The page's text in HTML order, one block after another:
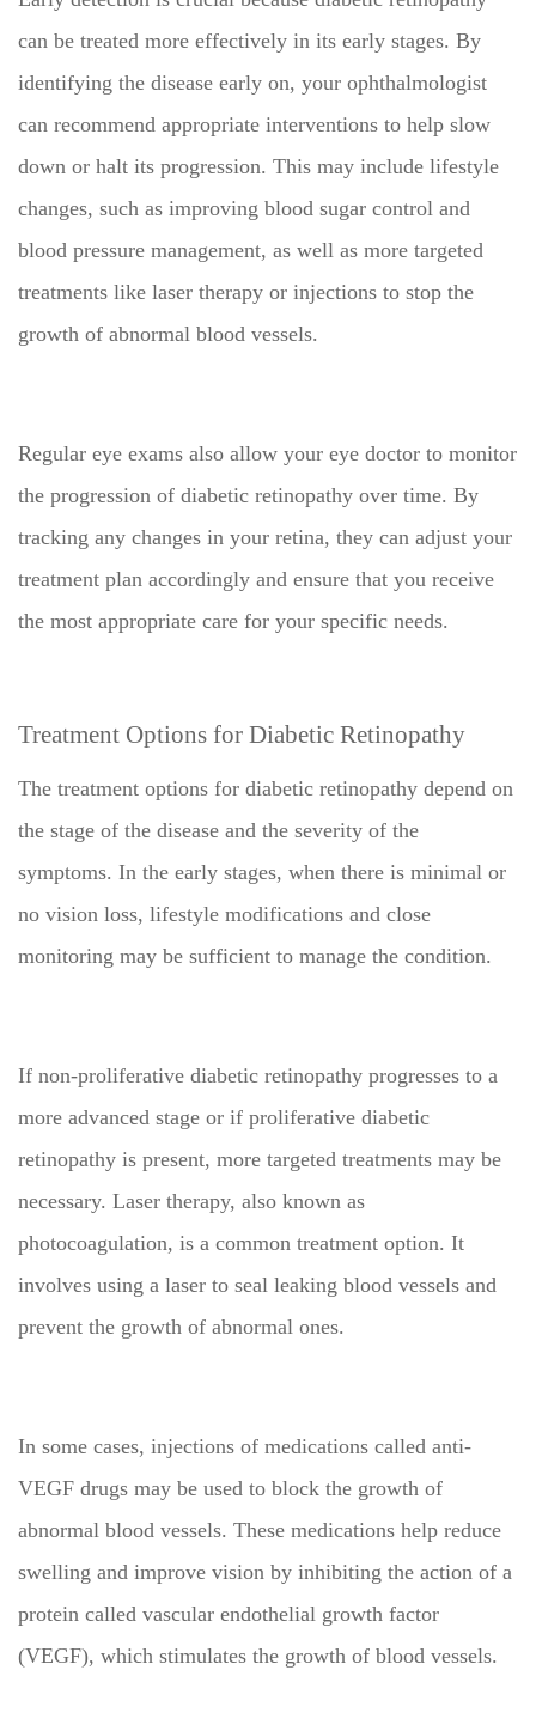
can be treated more effectively in its early stages. By
identifying the disease early on, your ophthalmologist
can recommend appropriate interventions to help slow
down or halt its progression. This may include lifestyle
changes, such as improving blood sugar control and
blood pressure management, as well as more targeted
treatments like laser therapy or injections to stop the
growth of abnormal blood vessels.
Regular eye exams also allow your eye doctor to monitor
the progression of diabetic retinopathy over time. By
tracking any changes in your retina, they can adjust your
treatment plan accordingly and ensure that you receive
the most appropriate care for your specific needs.
Treatment Options for Diabetic Retinopathy
The treatment options for diabetic retinopathy depend on
the stage of the disease and the severity of the
symptoms. In the early stages, when there is minimal or
no vision loss, lifestyle modifications and close
monitoring may be sufficient to manage the condition.
If non-proliferative diabetic retinopathy progresses to a
more advanced stage or if proliferative diabetic
retinopathy is present, more targeted treatments may be
necessary. Laser therapy, also known as
photocoagulation, is a common treatment option. It
involves using a laser to seal leaking blood vessels and
prevent the growth of abnormal ones.
In some cases, injections of medications called anti-
VEGF drugs may be used to block the growth of
abnormal blood vessels. These medications help reduce
swelling and improve vision by inhibiting the action of a
protein called vascular endothelial growth factor
(VEGF), which stimulates the growth of blood vessels.